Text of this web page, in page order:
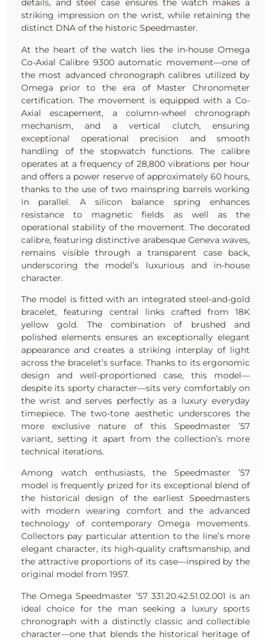
details, and steel case ensures the watch makes a
striking impression on the wrist, while retaining the
distinct DNA of the historic Speedmaster.
At the heart of the watch lies the in-house Omega
Co-Axial Calibre 9300 automatic movement—one of
the most advanced chronograph calibres utilized by
Omega prior to the era of Master Chronometer
certification. The movement is equipped with a Co-
Axial escapement, a column-wheel chronograph
mechanism, and a vertical clutch, ensuring
exceptional operational precision and smooth
handling of the stopwatch functions. The calibre
operates at a frequency of 28,800 vibrations per hour
and offers a power reserve of approximately 60 hours,
thanks to the use of two mainspring barrels working
in parallel. A silicon balance spring enhances
resistance to magnetic fields as well as the
operational stability of the movement. The decorated
calibre, featuring distinctive arabesque Geneva waves,
remains visible through a transparent case back,
underscoring the model’s luxurious and in-house
character.
The model is fitted with an integrated steel-and-gold
bracelet, featuring central links crafted from 18K
yellow gold. The combination of brushed and
polished elements ensures an exceptionally elegant
appearance and creates a striking interplay of light
across the bracelet’s surface. Thanks to its ergonomic
design and well-proportioned case, this model—
despite its sporty character—sits very comfortably on
the wrist and serves perfectly as a luxury everyday
timepiece. The two-tone aesthetic underscores the
more exclusive nature of this Speedmaster ’57
variant, setting it apart from the collection’s more
technical iterations.
Among watch enthusiasts, the Speedmaster ’57
model is frequently prized for its exceptional blend of
the historical design of the earliest Speedmasters
with modern wearing comfort and the advanced
technology of contemporary Omega movements.
Collectors pay particular attention to the line’s more
elegant character, its high-quality craftsmanship, and
the attractive proportions of its case—inspired by the
original model from 1957.
The Omega Speedmaster ’57 331.20.42.51.02.001 is an
ideal choice for the man seeking a luxury sports
chronograph with a distinctly classic and collectible
character—one that blends the historical heritage of